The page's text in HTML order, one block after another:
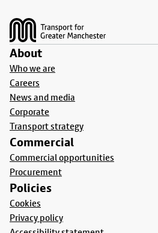
About
Who we are
Careers
News and media
Corporate
Transport strategy
Commercial
Commercial opportunities
Procurement
Policies
Cookies
Privacy policy